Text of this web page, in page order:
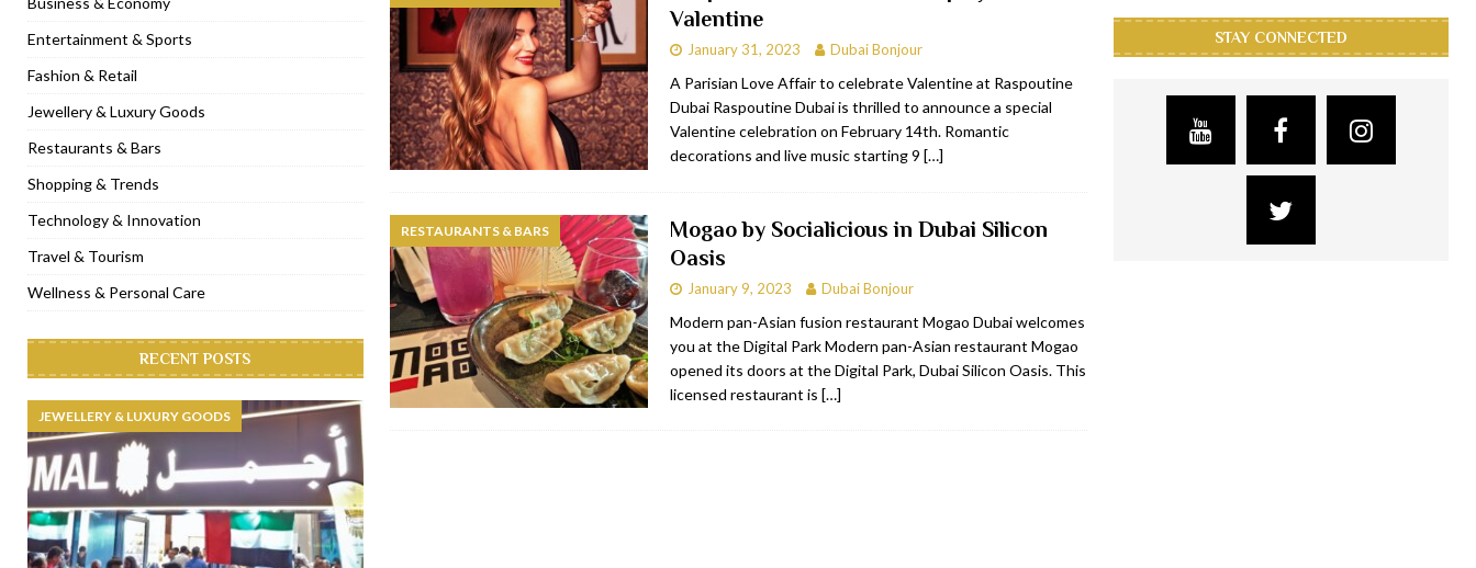
[ November 6, 2022 ] Royal Bubbalicious brunch at The Roast Dubai RESTAURANTS & BARS
[ November 3, 2022 ] Marriott Resort opens on Palm Jumeirah Dubai TRAVEL & TOURISM
[ November 1, 2022 ] Brand-new French RSVP Dubai opens in Boxpark RESTAURANTS & BARS
[ April 13, 2023 ] Krasota Dubai opens at The Address Downtown Hotel RESTAURANTS & BARS
Valentine
January 31, 2023 Dubai Bonjour
A Parisian Love Affair to celebrate Valentine at Raspoutine
Dubai Raspoutine Dubai is thrilled to announce a special
Valentine celebration on February 14th. Romantic
decorations and live music starting 9 […]
RESTAURANTS & BARS
Mogao by Socialicious in Dubai Silicon
Oasis
January 9, 2023 Dubai Bonjour
Modern pan-Asian fusion restaurant Mogao Dubai welcomes
you at the Digital Park Modern pan-Asian restaurant Mogao
opened its doors at the Digital Park, Dubai Silicon Oasis. This
licensed restaurant is […]
Entertainment & Sports
Fashion & Retail
Jewellery & Luxury Goods
Restaurants & Bars
Shopping & Trends
Technology & Innovation
Travel & Tourism
Wellness & Personal Care
RECENT POSTS
JEWELLERY & LUXURY GOODS
STAY CONNECTED